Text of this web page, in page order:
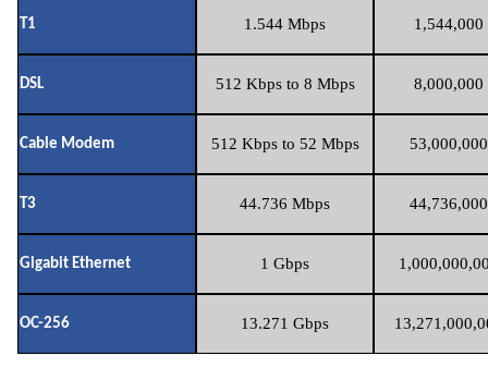
T1 1.544 Mbps 1,544,000
DSL 512 Kbps to 8 Mbps 8,000,000
Cable Modem 512 Kbps to 52 Mbps
T3 44.736 Mbps
Gigabit Ethernet 1 Gbps
OC-256 13.271 Gbps